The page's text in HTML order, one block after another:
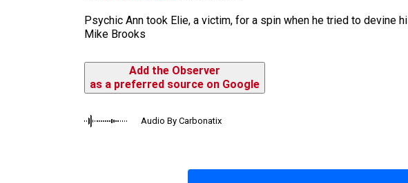
Psychic Ann took Elie, a victim, for a spin when he tried to devine
Mike Brooks
Add the Observer
as a preferred source on Google
Audio By Carbonatix